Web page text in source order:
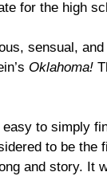
for the high
sensual,
Oklahoma!
easy to simply
to be the
and story. It